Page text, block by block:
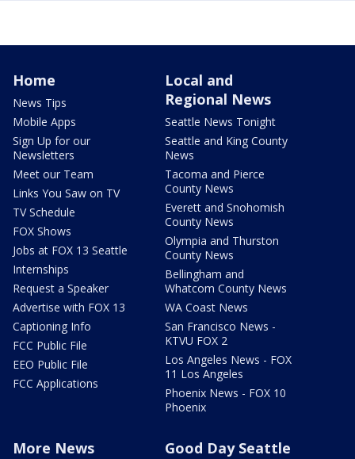
Home
News Tips
Mobile Apps
Sign Up for our
Newsletters
Meet our Team
Links You Saw on TV
TV Schedule
FOX Shows
Jobs at FOX 13 Seattle
Internships
Request a Speaker
Advertise with FOX 13
Captioning Info
FCC Public File
EEO Public File
FCC Applications
Local and
Regional News
Seattle News Tonight
Seattle and King County
News
Tacoma and Pierce
County News
Everett and Snohomish
County News
Olympia and Thurston
County News
Bellingham and
Whatcom County News
WA Coast News
San Francisco News -
KTVU FOX 2
Los Angeles News - FOX
11 Los Angeles
Phoenix News - FOX 10
Phoenix
More News Good Day Seattle